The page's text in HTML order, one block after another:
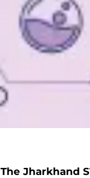
The Jharkhand